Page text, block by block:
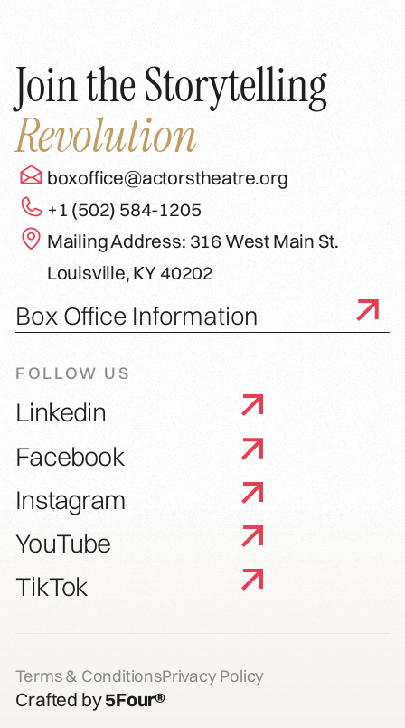
Join the Storytelling
Revolution
boxoffice@actorstheatre.org
+1 (502) 584-1205
Mailing Address: 316 West Main St.
Louisville, KY 40202
Box Office Information
FOLLOW US
Linkedin
Facebook
Instagram
YouTube
TikTok
Terms & ConditionsPrivacy Policy
Crafted by5Four®